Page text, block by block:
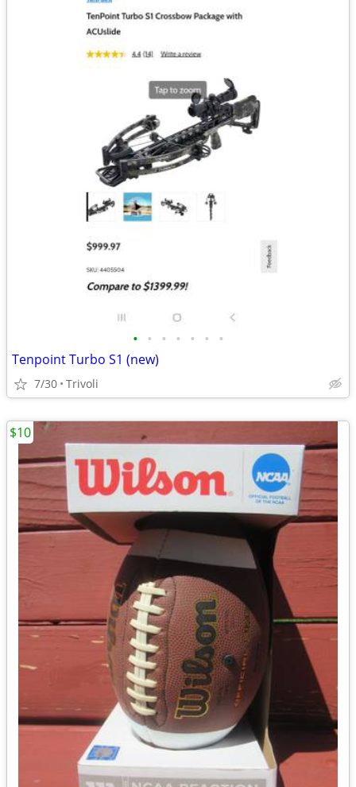
• • • • • • •
Tenpoint Turbo S1 (new)
7/30 Trivoli
$10